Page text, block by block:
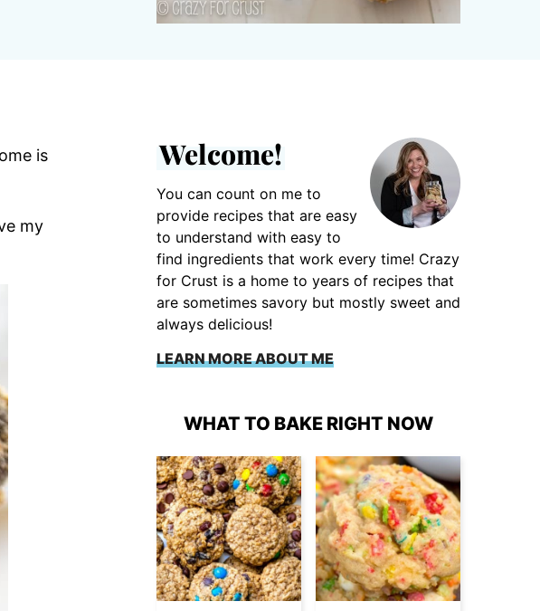
is
my
Welcome!
You can count on me to
provide recipes that are easy
to understand with easy to
find ingredients that work every time! Crazy
for Crust is a home to years of recipes that
are sometimes savory but mostly sweet and
always delicious!
LEARN MORE ABOUT ME
WHAT TO BAKE RIGHT NOW